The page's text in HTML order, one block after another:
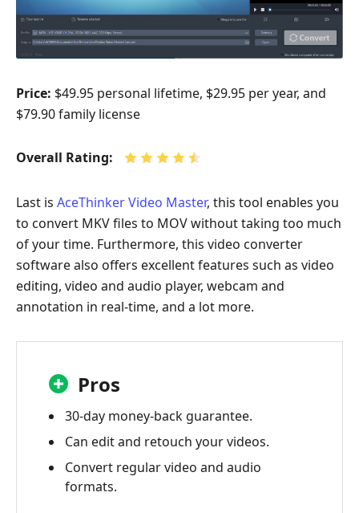
Price: $49.95 personal lifetime, $29.95 per year, and
$79.90 family license
Overall Rating:
Last is AceThinker Video Master, this tool enables you
to convert MKV files to MOV without taking too much
of your time. Furthermore, this video converter
software also offers excellent features such as video
editing, video and audio player, webcam and
annotation in real-time, and a lot more.
Pros
30-day money-back guarantee.
Can edit and retouch your videos.
Convert regular video and audio
formats.